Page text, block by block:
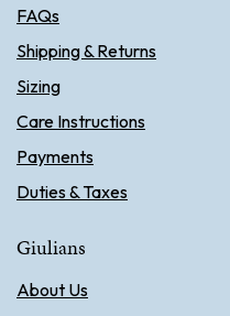
FAQs
Shipping & Returns
Sizing
Care Instructions
Payments
Duties & Taxes
Giulians
About Us